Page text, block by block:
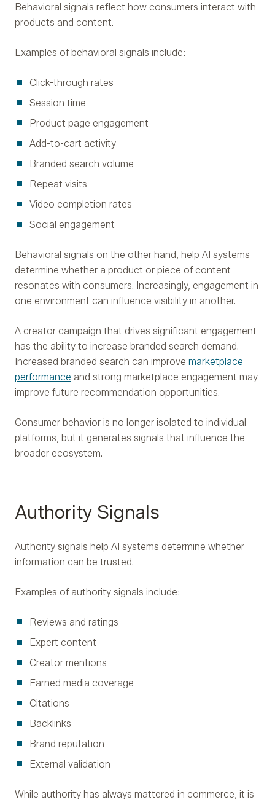
Behavioral signals reflect how consumers interact with
products and content.
Examples of behavioral signals include:
Click-through rates
Session time
Product page engagement
Add-to-cart activity
Branded search volume
Repeat visits
Video completion rates
Social engagement
Behavioral signals on the other hand, help AI systems
determine whether a product or piece of content
resonates with consumers. Increasingly, engagement in
one environment can influence visibility in another.
A creator campaign that drives significant engagement
has the ability to increase branded search demand.
Increased branded search can improve marketplace
performance and strong marketplace engagement may
improve future recommendation opportunities.
Consumer behavior is no longer isolated to individual
platforms, but it generates signals that influence the
broader ecosystem.
Authority Signals
Authority signals help AI systems determine whether
information can be trusted.
Examples of authority signals include:
Reviews and ratings
Expert content
Creator mentions
Earned media coverage
Citations
Backlinks
Brand reputation
External validation
While authority has always mattered in commerce, it is